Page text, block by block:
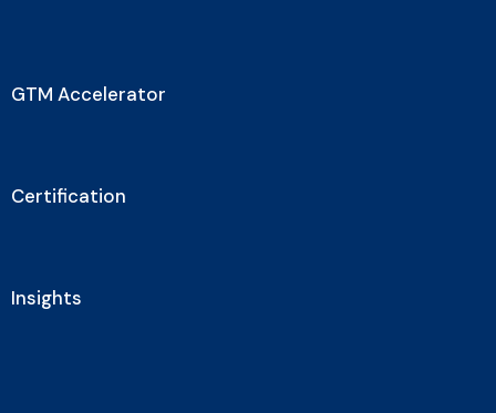
GTM Accelerator
Certification
Insights